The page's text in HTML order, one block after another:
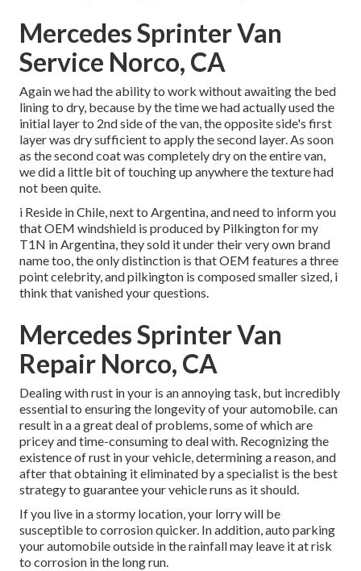
Mercedes Sprinter Van
Service Norco, CA
Again we had the ability to work without awaiting the bed
lining to dry, because by the time we had actually used the
initial layer to 2nd side of the van, the opposite side's first
layer was dry sufficient to apply the second layer. As soon
as the second coat was completely dry on the entire van,
we did a little bit of touching up anywhere the texture had
not been quite.
i Reside in Chile, next to Argentina, and need to inform you
that OEM windshield is produced by Pilkington for my
T1N in Argentina, they sold it under their very own brand
name too, the only distinction is that OEM features a three
point celebrity, and pilkington is composed smaller sized, i
think that vanished your questions.
Mercedes Sprinter Van
Repair Norco, CA
Dealing with rust in your is an annoying task, but incredibly
essential to ensuring the longevity of your automobile. can
result in a a great deal of problems, some of which are
pricey and time-consuming to deal with. Recognizing the
existence of rust in your vehicle, determining a reason, and
after that obtaining it eliminated by a specialist is the best
strategy to guarantee your vehicle runs as it should.
If you live in a stormy location, your lorry will be
susceptible to corrosion quicker. In addition, auto parking
your automobile outside in the rainfall may leave it at risk
to corrosion in the long run.